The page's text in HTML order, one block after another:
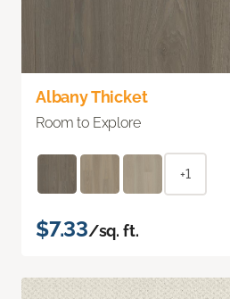
Albany Thicket
Room to Explore
+1
$7.33/sq. ft.